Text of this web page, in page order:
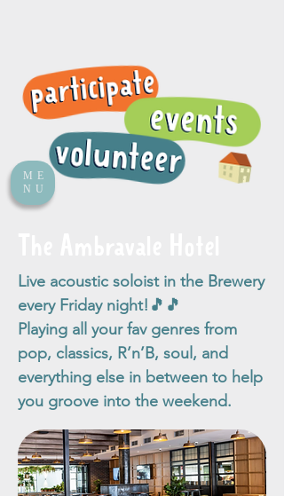
ME
NU
Live acoustic soloist in the Brewery
every Friday night!🎵🎵
Playing all your fav genres from
pop, classics, R’n’B, soul, and
everything else in between to help
you groove into the weekend.